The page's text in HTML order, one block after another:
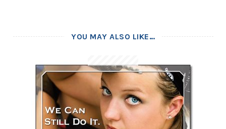
YOU MAY ALSO LIKE…